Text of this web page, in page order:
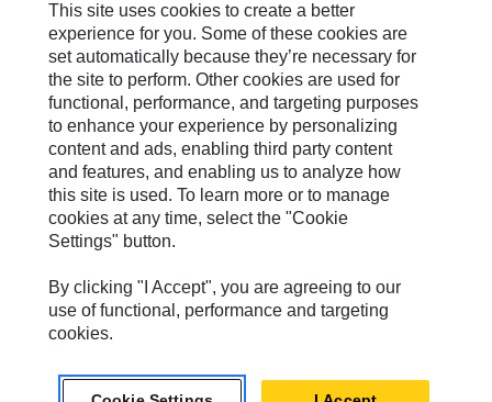
Turner Powertrain Systems
Contact
Site Map
Accessibility
Cookie Settings
Do Not Sell Or Share My Personal Information
Legal
Privacy
© 2026 Caterpillar. All Rights Reserved.
This site uses cookies to create a better
experience for you. Some of these cookies are
set automatically because they’re necessary for
the site to perform. Other cookies are used for
functional, performance, and targeting purposes
to enhance your experience by personalizing
content and ads, enabling third party content
and features, and enabling us to analyze how
this site is used. To learn more or to manage
cookies at any time, select the "Cookie
Settings" button.
By clicking "I Accept", you are agreeing to our
use of functional, performance and targeting
cookies.